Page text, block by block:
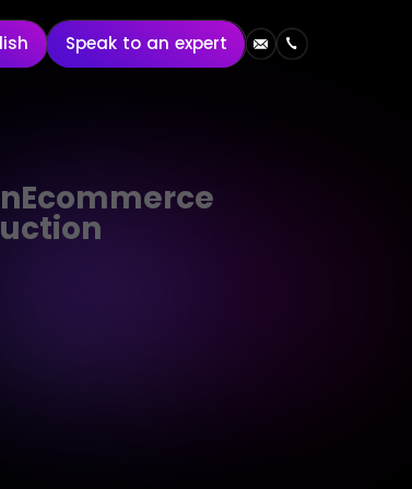
Speak to an expert
Ecommerce